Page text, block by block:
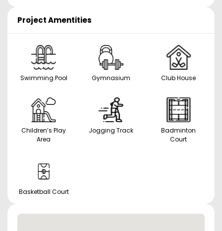
Project Amentities
Swimming Pool Gymnasium Club House
Children’s Play
Area
Jogging Track
Badminton
Court
Basketball Court